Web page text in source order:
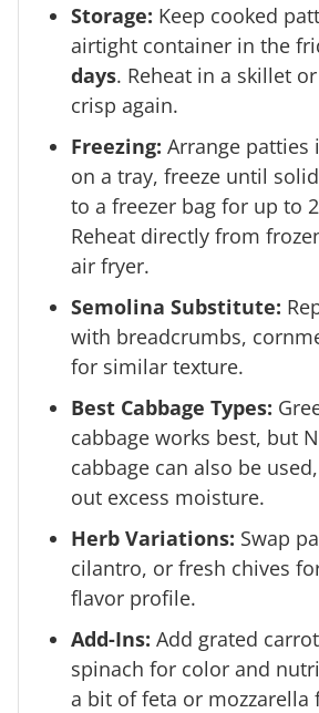
Storage: Keep cooked
airtight container in the
days. Reheat in a skillet
crisp again.
Freezing: Arrange patties
on a tray, freeze until
to a freezer bag for up to
Reheat directly from
air fryer.
Semolina Substitute:
with breadcrumbs,
for similar texture.
Best Cabbage Types:
cabbage works best, but
cabbage can also be
out excess moisture.
Herb Variations: Swap
cilantro, or fresh chives
flavor profile.
Add-Ins: Add grated
spinach for color and
a bit of feta or mozzarella